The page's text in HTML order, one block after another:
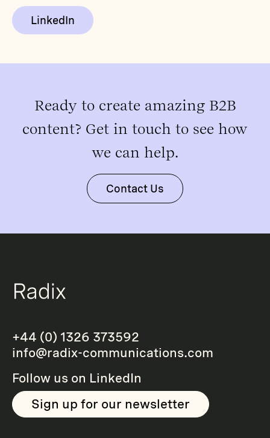
LinkedIn
Ready to create amazing B2B
content? Get in touch to see how
we can help.
Contact Us
+44 (0) 1326 373592
info@radix-communications.com
Follow us on LinkedIn
Sign up for our newsletter